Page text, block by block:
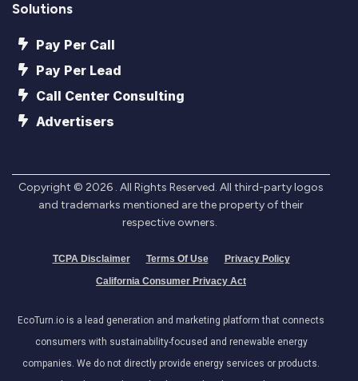
Solutions
Pay Per Call
Pay Per Lead
Call Center Consulting
Advertisers
Copyright © 2026 . All Rights Reserved. All third-party logos
and trademarks mentioned are the property of their
respective owners.
TCPA Disclaimer Terms Of Use
Privacy Policy
California Consumer Privacy Act
EcoTurn.io is a lead generation and marketing platform that connects
consumers with sustainability-focused and renewable energy
companies. We do not directly provide energy services or products.